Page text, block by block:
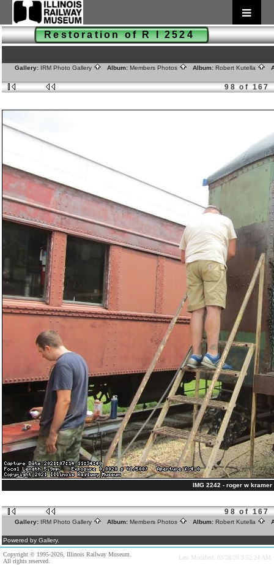
Restoration of R I 2524
Gallery: IRM Photo Gallery Album: Members Photos Album: Robert Kutella
98 of 167
IMG 2242 - roger w kramer
98 of 167
Gallery: IRM Photo Gallery Album: Members Photos Album: Robert Kutella
Powered by Gallery.
Copyright © 1995-2026, Illinois Railway Museum.
All rights reserved.
Last Modified: 03/28/20 3:52:24 AM